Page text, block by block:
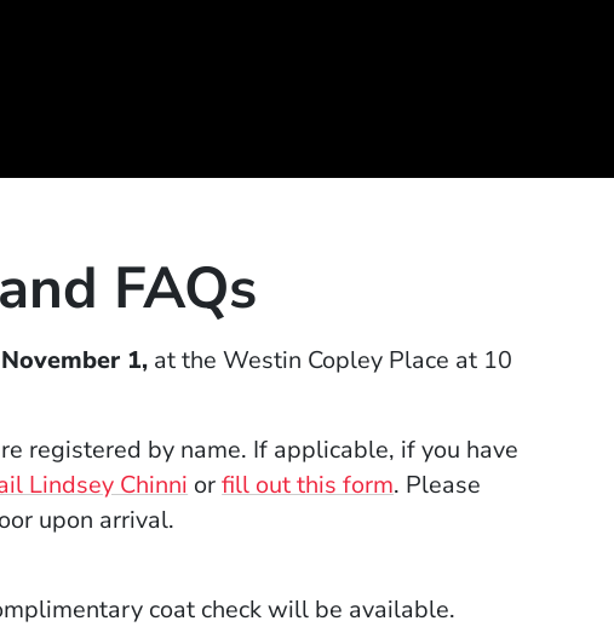
FAQs
1, at the Westin Copley Place at 10
registered by name. If applicable, if you have
Lindsey Chinni (Opens in a new window)
orfill out this form(Opens in a new
. Please
upon arrival.
coat check will be available.